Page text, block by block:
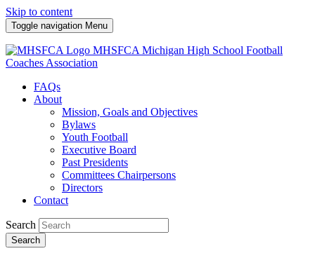
Skip to content
Toggle navigation Menu
MHSFCA Michigan High School Football
Coaches Association
FAQs
About
Mission, Goals and Objectives
Bylaws
Youth Football
Executive Board
Past Presidents
Committees Chairpersons
Directors
Contact
Search
Search